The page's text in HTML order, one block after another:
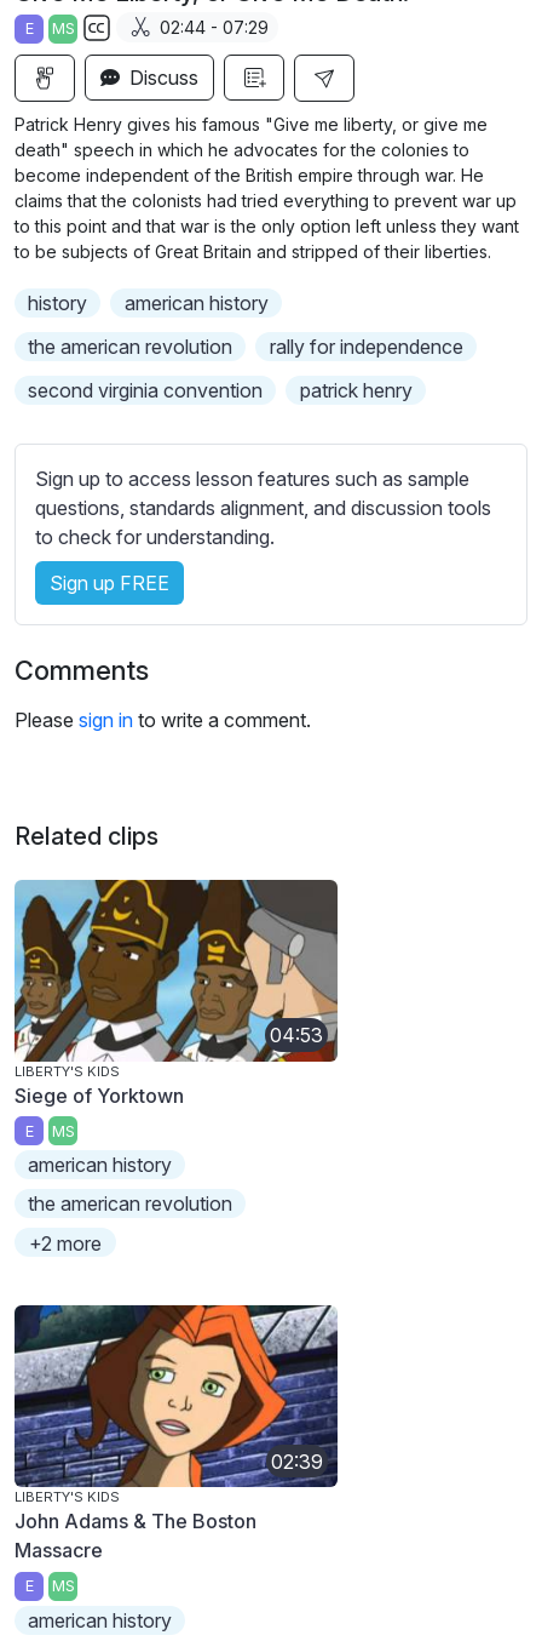
a
y
t
g
s
l
s
E MS
S
u
t
i
t
l
e
e
g
s
02:44 - 07:29
Discuss
Patrick Henry gives his famous "Give me liberty, or give me
death" speech in which he advocates for the colonies to
become independent of the British empire through war. He
claims that the colonists had tried everything to prevent war up
to this point and that war is the only option left unless they want
to be subjects of Great Britain and stripped of their liberties.
history
american history
the american revolution
rally for independence
second virginia convention
patrick henry
Sign up to access lesson features such as sample
questions, standards alignment, and discussion tools
to check for understanding.
Sign up FREE
Comments
Please sign in to write a comment.
Related clips
04:53
LIBERTY'S KIDS
Siege of Yorktown
E MS
american history
the american revolution
+2 more
02:39
LIBERTY'S KIDS
John Adams & The Boston
Massacre
E MS
american history